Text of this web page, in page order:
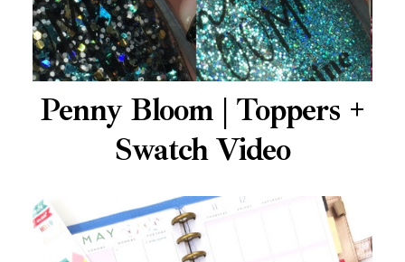
Penny Bloom | Toppers +
Swatch Video